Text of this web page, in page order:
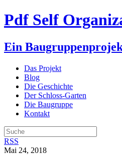
Pdf Self
Ein
Das Projekt
Blog
Die Geschichte
Der Schloss-Garten
Die Baugruppe
Kontakt
RSS
Mai 24, 2018